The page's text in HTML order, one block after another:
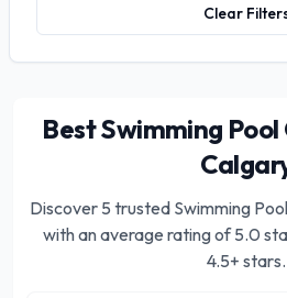
Clear
Best Swimming
Discover 5 trusted Swimming
with an average rating of5.0
4.5+ stars.